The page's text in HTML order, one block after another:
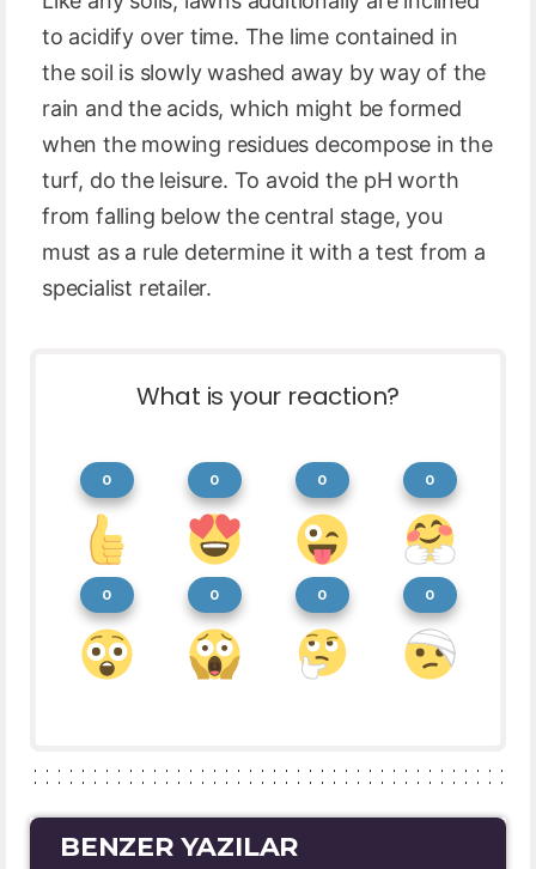
to acidify over time. The lime contained in
the soil is slowly washed away by way of the
rain and the acids, which might be formed
when the mowing residues decompose in the
turf, do the leisure. To avoid the pH worth
from falling below the central stage, you
must as a rule determine it with a test from a
specialist retailer.
What is your reaction?
0 0 0 0
0 0 0 0
BENZER YAZILAR